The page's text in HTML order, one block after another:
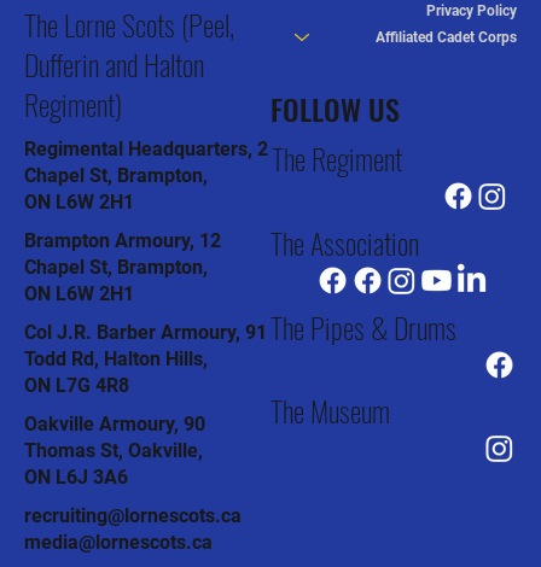
Privacy Policy
Affiliated Cadet Corps
FOLLOW US
The Regiment
The Association
The Pipes & Drums
The Museum
The Lorne Scots (Peel,
Dufferin and Halton
Regiment)
Regimental Headquarters, 2
Chapel St, Brampton,
ON L6W 2H1
Brampton Armoury, 12
Chapel St, Brampton,
ON L6W 2H1
Col J.R. Barber Armoury, 91
Todd Rd, Halton Hills,
ON L7G 4R8
Oakville Armoury, 90
Thomas St, Oakville,
ON L6J 3A6
recruiting@lornescots.ca
media@lornescots.ca